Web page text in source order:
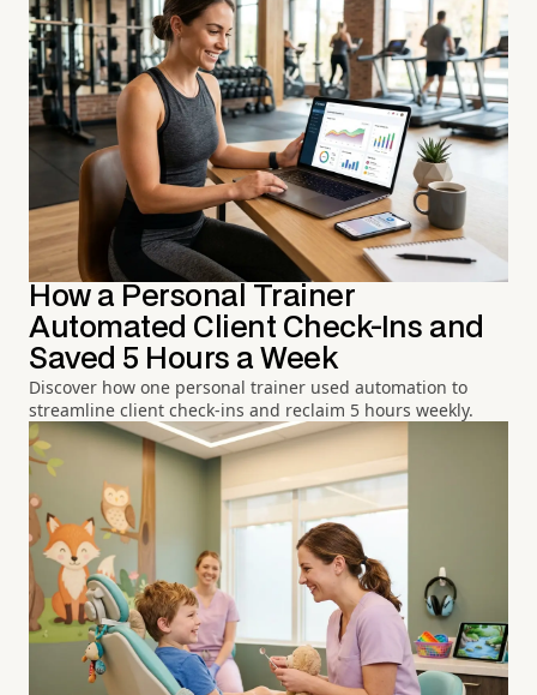
How a Personal Trainer
Automated Client Check-Ins and
Saved 5 Hours a Week
Discover how one personal trainer used automation to
streamline client check-ins and reclaim 5 hours weekly.